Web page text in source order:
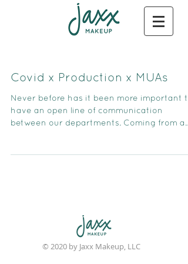
Covid x Production x MUAs
Never before has it been more important
have an open line of communication
between our departments. Coming from a
© 2020 by Jaxx Makeup, LLC